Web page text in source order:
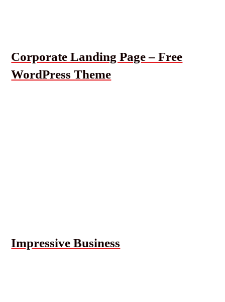
Corporate Landing Page – Free
WordPress Theme
Impressive Business